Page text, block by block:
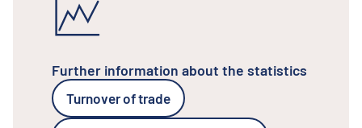
Further information about the statistics
Turnover of trade